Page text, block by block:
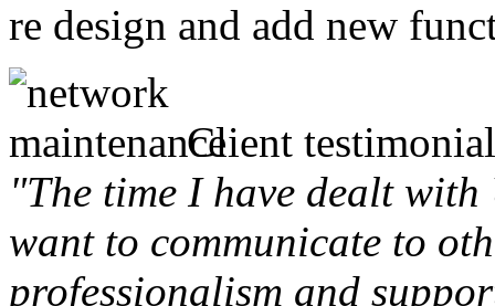
re design and add new
Client
"The time I have dealt
want to communicate to
professionalism and